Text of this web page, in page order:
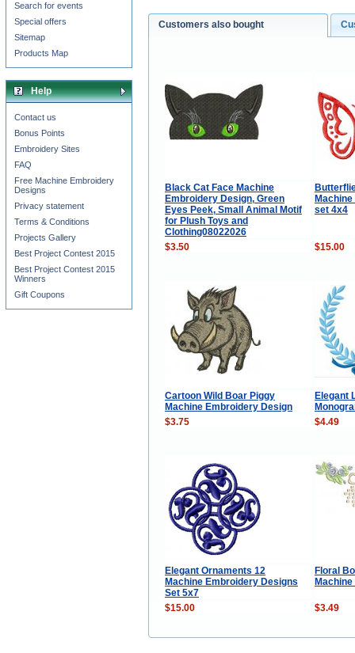
Customers also bought
Black Cat Face Machine
Embroidery Design, Green
Eyes Peek, Small Animal Motif
for Plush Toys and
Clothing08022026
set 4x4
$3.50 $15.00
Cartoon Wild Boar Piggy
Machine Embroidery Design
Elegant
$3.75
$4.49
Elegant Ornaments 12
Machine Embroidery Designs
Set 5x7
Floral
$15.00 $3.49
Search for events
Special offers
Sitemap
Products Map
Help
Contact us
Bonus Points
Embroidery Sites
FAQ
Free Machine Embroidery
Designs
Privacy statement
Terms & Conditions
Projects Gallery
Best Project Contest 2015
Best Project Contest 2015
Winners
Gift Coupons